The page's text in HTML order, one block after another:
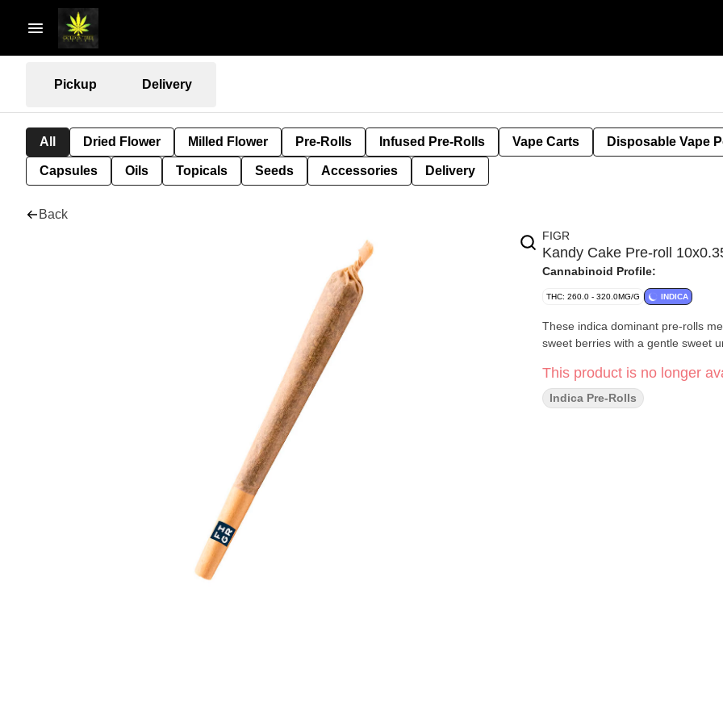
Pickup Delivery
All Dried Flower Milled Flower Pre-Rolls Infused Pre-Rolls Vape Carts Disposable Vape
Capsules Oils Topicals Seeds Accessories Delivery
Back
FIGR
Kandy Cake Pre-roll
Cannabinoid Profile:
THC: 260.0 - 320.0MG/G INDICA
These indica dominant pre-rolls
sweet berries with a gentle sweet
This product is no longer
Indica Pre-Rolls